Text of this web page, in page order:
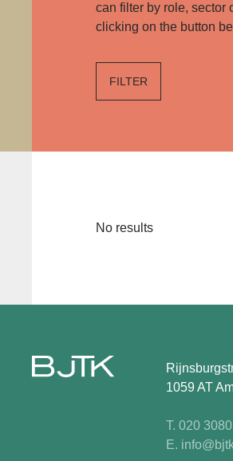
can filter by role, sector
clicking on the button
FILTER
No results
1059 AT
T. 020
E.